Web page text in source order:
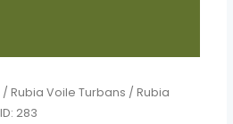
/Rubia Voile Turbans / Rubia
283